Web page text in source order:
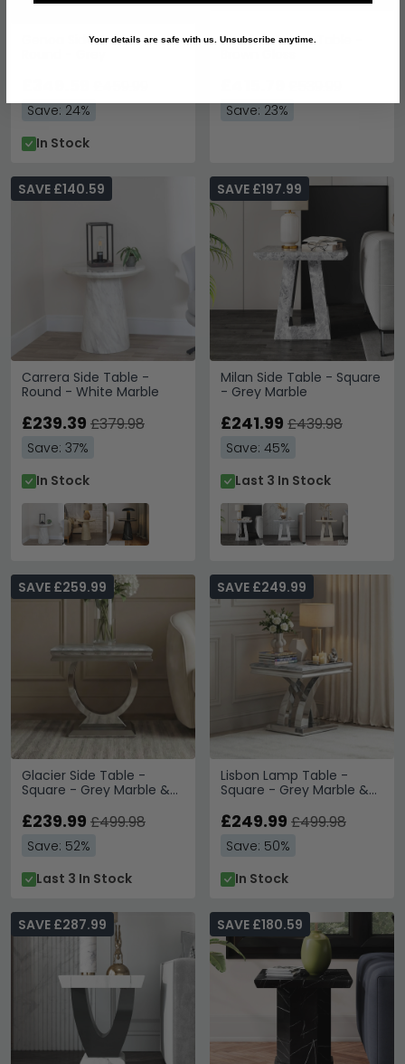
Genoa Side Table -
Save: 24%
In Stock
Teodora Lamp Table -
Save: 23%
Carrera Side Table -
Round - White Marble
SAVE £140.59
£239.39 £379.98
Save: 37%
In Stock
Milan Side Table - Square
- Grey Marble
SAVE £197.99
£241.99 £439.98
Save: 45%
Last 3 In Stock
Glacier Side Table -
Square - Grey Marble &
SAVE £259.99
£239.99 £499.98
Save: 52%
Last 3 In Stock
Lisbon Lamp Table -
Square - Grey Marble &
SAVE £249.99
£249.99 £499.98
Save: 50%
In Stock
SAVE £287.99 SAVE £180.59
Your details are safe with us. Unsubscribe anytime.